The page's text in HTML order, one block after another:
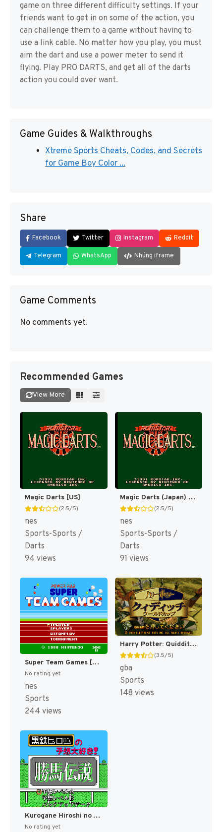
game on three different difficulty settings. If your
friends want to get in on some of the action, you
can challenge them to a game without having to
use a link cable. No matter how you play, you must
aim the dart and use a power meter to send it
flying. Play PRO DARTS, and get all of the darts
action you could ever want.
Game Guides & Walkthroughs
Xtreme Sports Cheats, Codes, and Secrets
for Game Boy Color ...
Share
Facebook Twitter Instagram Reddit
Telegram WhatsApp Nhúng iframe
Game Comments
No comments yet.
Recommended Games
View More
Magic Darts [US]
(2.5/5)
nes
Sports-Sports /
Darts
94 views
Magic Darts (Japan) [JP]
(2.5/5)
nes
Sports-Sports /
Darts
91 views
Super Team Games [US]
No rating yet
nes
Sports
244 views
Harry Potter: Quidditch World Cup [US,EU]
(3.5/5)
gba
Sports
148 views
Kurogane Hiroshi no Yosou Daisuki! - Kachiuma Densetsu (Japan) [JP]
No rating yet